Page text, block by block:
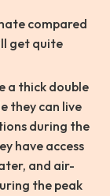
compared
get quite
a thick double
they can live
during the
have access
and air-
the peak